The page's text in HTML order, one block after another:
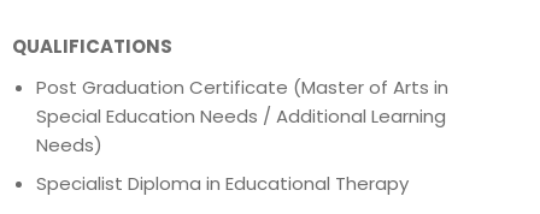
QUALIFICATIONS
Post Graduation Certificate (Master of Arts in
Special Education Needs / Additional Learning
Needs)
Specialist Diploma in Educational Therapy